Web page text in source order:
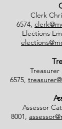
Clerk
6574,
Treasurer
6575,
Assessor
8001,